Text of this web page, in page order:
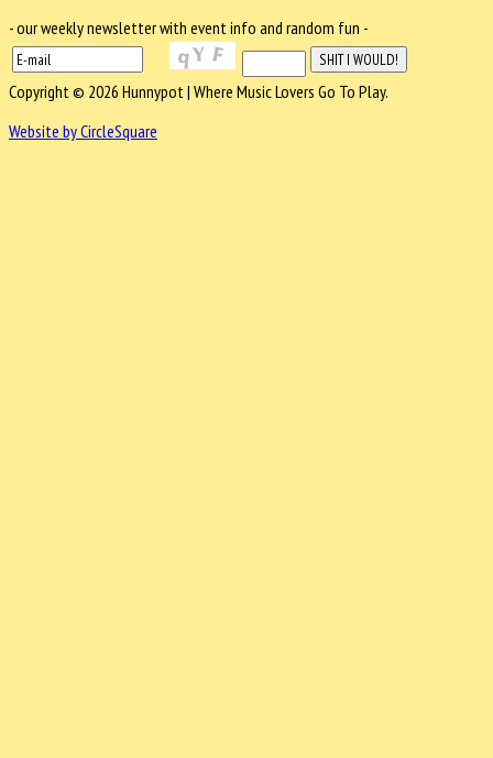
- our weekly newsletter with event info and random fun -
Copyright © 2026 Hunnypot | Where Music Lovers Go To Play.
Website by CircleSquare